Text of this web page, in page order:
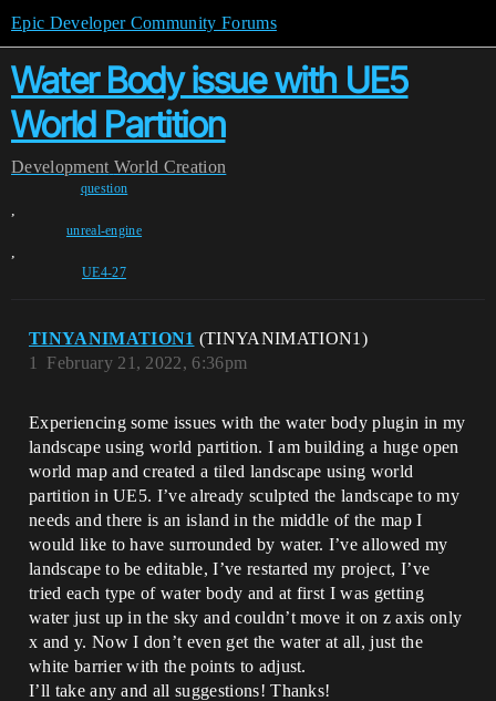
Epic Developer Community Forums
Water Body issue with UE5
World Partition
Development World Creation
question
,
unreal-engine
,
UE4-27
TINYANIMATION1 (TINYANIMATION1)
February 21, 2022, 6:36pm
1
Experiencing some issues with the water body plugin in my
landscape using world partition. I am building a huge open
world map and created a tiled landscape using world
partition in UE5. I’ve already sculpted the landscape to my
needs and there is an island in the middle of the map I
would like to have surrounded by water. I’ve allowed my
landscape to be editable, I’ve restarted my project, I’ve
tried each type of water body and at first I was getting
water just up in the sky and couldn’t move it on z axis only
x and y. Now I don’t even get the water at all, just the
white barrier with the points to adjust.
I’ll take any and all suggestions! Thanks!